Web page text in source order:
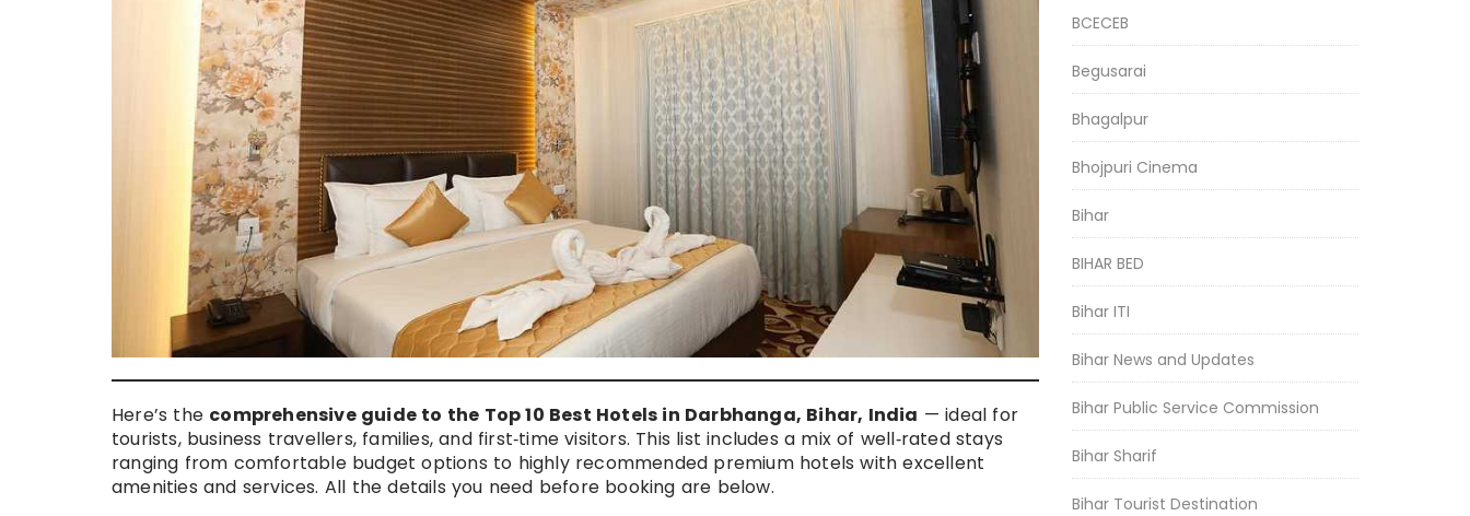
Here’s the comprehensive guide to the Top 10 Best Hotels in Darbhanga, Bihar, India — ideal for
tourists, business travellers, families, and first‑time visitors. This list includes a mix of well‑rated stays
ranging from comfortable budget options to highly recommended premium hotels with excellent
amenities and services. All the details you need before booking are below.
BCECEB
Begusarai
Bhagalpur
Bhojpuri Cinema
Bihar
BIHAR BED
Bihar ITI
Bihar News and Updates
Bihar Public Service Commission
Bihar Sharif
Bihar Tourist Destination